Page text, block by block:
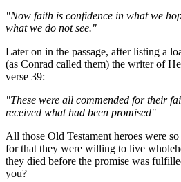
"Now faith is confidence in what we
what we do not see."
Later on in the passage, after listing a
(as Conrad called them) the writer of
verse 39:
"These were all commended for their
received what had been promised"
All those Old Testament heroes were
for that they were willing to live
they died before the promise was
you?